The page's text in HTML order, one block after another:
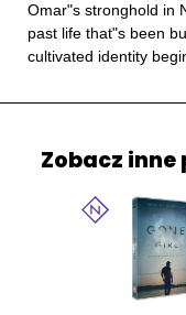
Omar"s stronghold in
past life that"s been
cultivated identity
Zobacz